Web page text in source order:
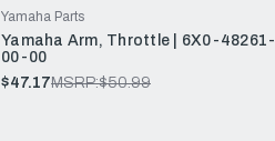
Yamaha Parts
Yamaha Arm, Throttle | 6X0-48261-
00-00
$47.17MSRP:$50.99